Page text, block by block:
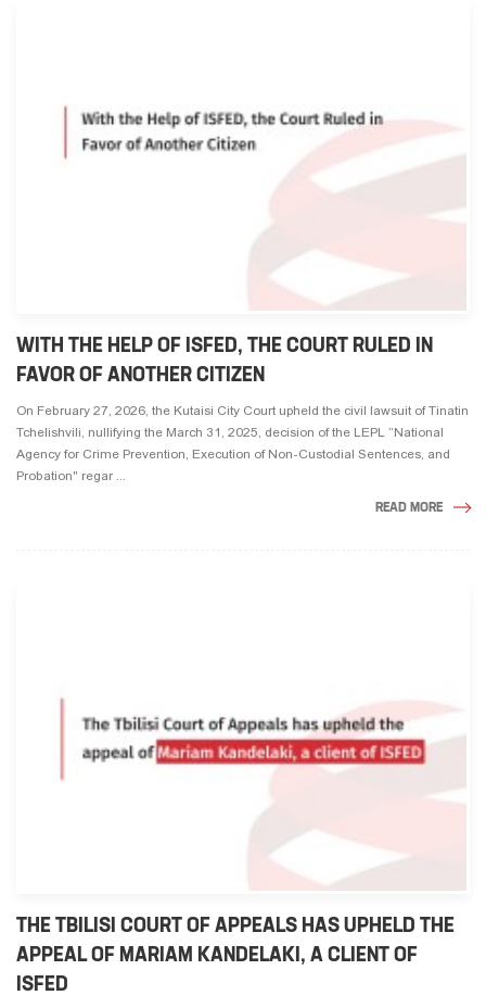
WITH THE HELP OF ISFED, THE COURT RULED IN
FAVOR OF ANOTHER CITIZEN
On February 27, 2026, the Kutaisi City Court upheld the civil lawsuit of Tinatin
Tchelishvili, nullifying the March 31, 2025, decision of the LEPL “National
Agency for Crime Prevention, Execution of Non-Custodial Sentences, and
Probation" regar ...
READ MORE
THE TBILISI COURT OF APPEALS HAS UPHELD THE
APPEAL OF MARIAM KANDELAKI, A CLIENT OF
ISFED